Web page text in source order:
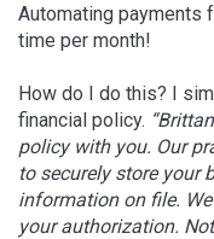
Automating payments
time per month!
How do I do this? I
financial policy.
policy with you. Our
to securely store your
information on file.
your authorization.